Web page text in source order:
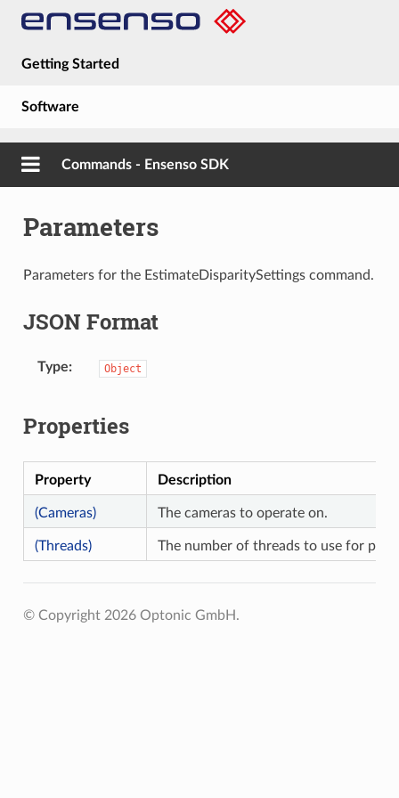
Getting Started
Software
Guides
About
Commands - Ensenso SDK
Parameters
Parameters for the EstimateDisparitySettings command.
JSON Format
Type Object
Properties
Property Description
(Cameras) The cameras to operate on.
(Threads) The number of threads to use for
© Copyright 2026 Optonic GmbH.